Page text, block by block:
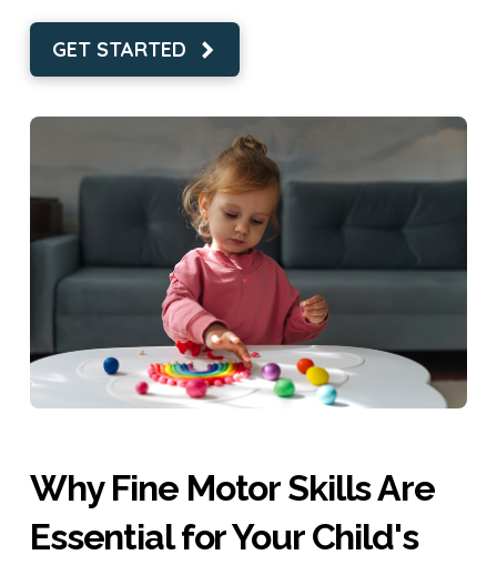
GET STARTED
Why Fine Motor Skills Are
Essential for Your Child's